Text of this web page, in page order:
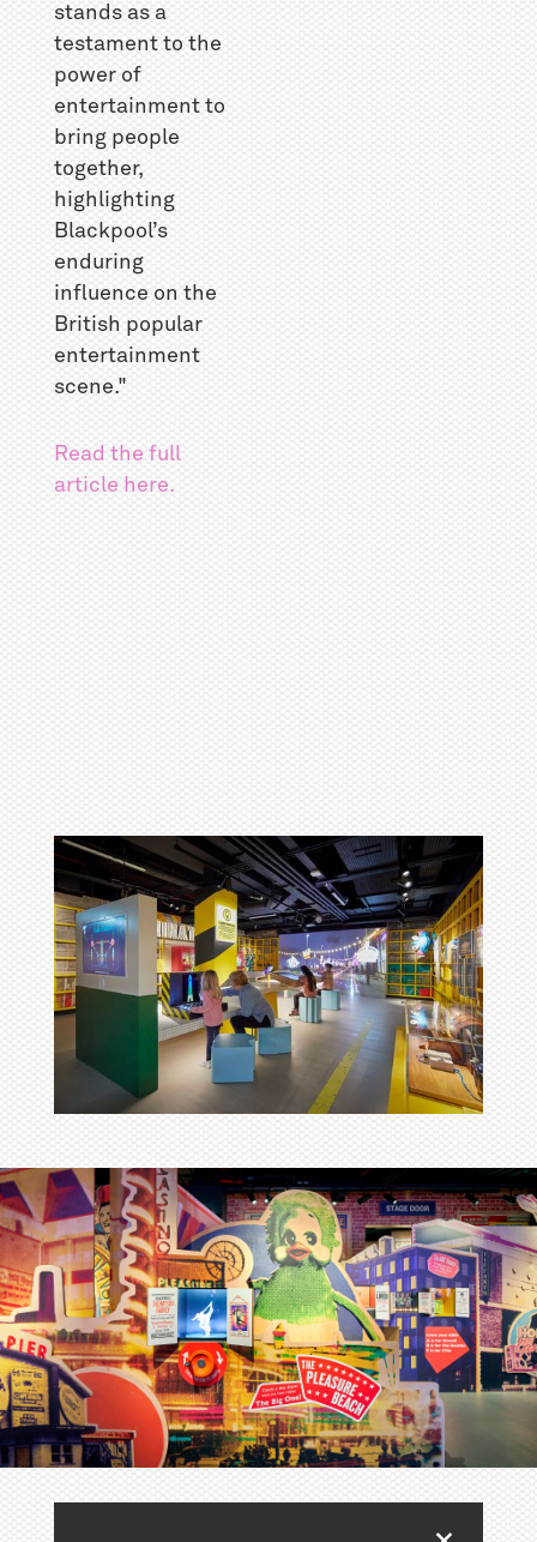
stands as a
testament to the
power of
entertainment to
bring people
together,
highlighting
Blackpool’s
enduring
influence on the
British popular
entertainment
scene."
Read the full
article here.